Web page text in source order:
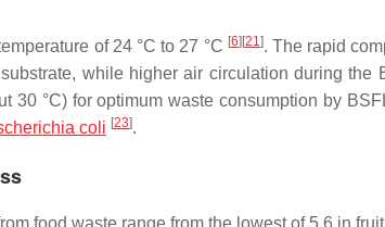
of 24 °C to 27 °C [6] [21]. The rapid
while higher air circulation during
30 °C) for optimum waste consumption by
coli [23].
food waste range from the lowest of 5.6 in